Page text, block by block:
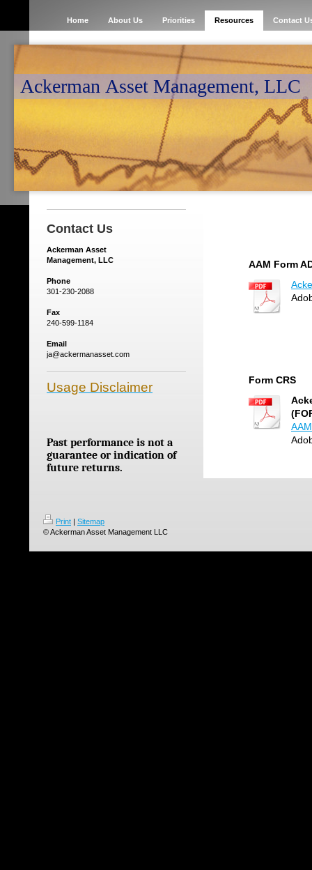
Home About Us Priorities Resources Contact
Ackerman Asset Management, LLC
Contact Us
Ackerman Asset
Management, LLC
Phone
301-230-2088
Fax
240-599-1184
Email
ja@ackermanasset.com
Usage Disclaimer
Past performance is not a
guarantee or indication of
future returns.
AAM Form
Form CRS
Print | Sitemap
© Ackerman Asset Management LLC